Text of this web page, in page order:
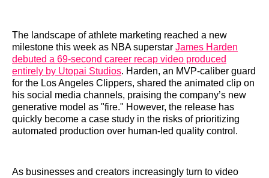
The landscape of athlete marketing reached a new
milestone this week as NBA superstar James Harden
debuted a 69-second career recap video produced
entirely by Utopai Studios. Harden, an MVP-caliber guard
for the Los Angeles Clippers, shared the animated clip on
his social media channels, praising the company’s new
generative model as "fire." However, the release has
quickly become a case study in the risks of prioritizing
automated production over human-led quality control.
As businesses and creators increasingly turn to video